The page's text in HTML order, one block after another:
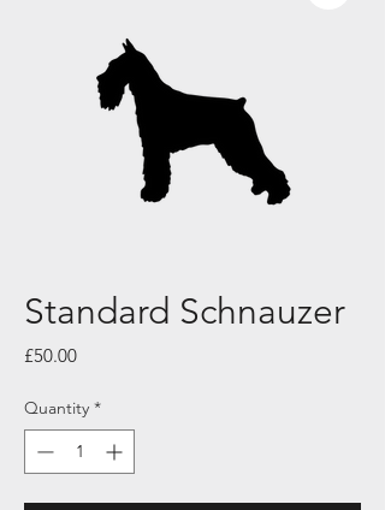
Standard Schnauzer
£50.00Price
Quantity *